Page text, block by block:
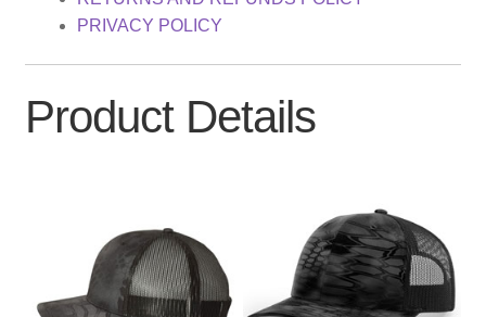
PRIVACY POLICY
Product Details